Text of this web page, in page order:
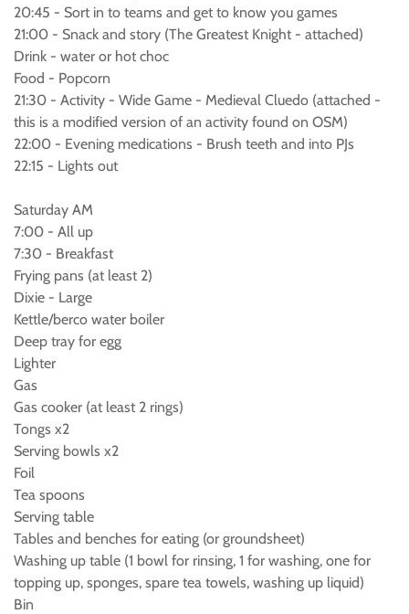
20:45 - Sort in to teams and get to know you games
21:00 - Snack and story (The Greatest Knight - attached)
Drink - water or hot choc
Food - Popcorn
21:30 - Activity - Wide Game - Medieval Cluedo (attached -
this is a modified version of an activity found on OSM)
22:00 - Evening medications - Brush teeth and into PJs
22:15 - Lights out
Saturday AM
7:00 - All up
7:30 - Breakfast
Frying pans (at least 2)
Dixie - Large
Kettle/berco water boiler
Deep tray for egg
Lighter
Gas
Gas cooker (at least 2 rings)
Tongs x2
Serving bowls x2
Foil
Tea spoons
Serving table
Tables and benches for eating (or groundsheet)
Washing up table (1 bowl for rinsing, 1 for washing, one for
topping up, sponges, spare tea towels, washing up liquid)
Bin